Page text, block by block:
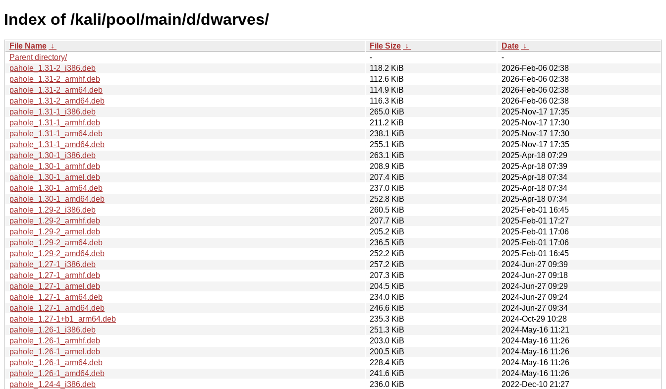
Index of /kali/pool/main/d/dwarves/
File Name ↓ File Size ↓ Date ↓
Parent directory/
-
-
pahole_1.31-2_i386.deb
118.2 KiB
2026-Feb-06 02:38
pahole_1.31-2_armhf.deb
112.6 KiB
2026-Feb-06 02:38
pahole_1.31-2_arm64.deb
114.9 KiB
2026-Feb-06 02:38
pahole_1.31-2_amd64.deb
116.3 KiB
2026-Feb-06 02:38
pahole_1.31-1_i386.deb
265.0 KiB
2025-Nov-17 17:35
pahole_1.31-1_armhf.deb
211.2 KiB
2025-Nov-17 17:30
pahole_1.31-1_arm64.deb
238.1 KiB
2025-Nov-17 17:30
pahole_1.31-1_amd64.deb
255.1 KiB
2025-Nov-17 17:35
pahole_1.30-1_i386.deb
263.1 KiB
2025-Apr-18 07:29
pahole_1.30-1_armhf.deb
208.9 KiB
2025-Apr-18 07:39
pahole_1.30-1_armel.deb
207.4 KiB
2025-Apr-18 07:34
pahole_1.30-1_arm64.deb
237.0 KiB
2025-Apr-18 07:34
pahole_1.30-1_amd64.deb
252.8 KiB
2025-Apr-18 07:34
pahole_1.29-2_i386.deb
260.5 KiB
2025-Feb-01 16:45
pahole_1.29-2_armhf.deb
207.7 KiB
2025-Feb-01 17:27
pahole_1.29-2_armel.deb
205.2 KiB
2025-Feb-01 17:06
pahole_1.29-2_arm64.deb
236.5 KiB
2025-Feb-01 17:06
pahole_1.29-2_amd64.deb
252.2 KiB
2025-Feb-01 16:45
pahole_1.27-1_i386.deb
257.2 KiB
2024-Jun-27 09:39
pahole_1.27-1_armhf.deb
207.3 KiB
2024-Jun-27 09:18
pahole_1.27-1_armel.deb
204.5 KiB
2024-Jun-27 09:29
pahole_1.27-1_arm64.deb
234.0 KiB
2024-Jun-27 09:24
pahole_1.27-1_amd64.deb
246.6 KiB
2024-Jun-27 09:34
pahole_1.27-1+b1_arm64.deb
235.3 KiB
2024-Oct-29 10:28
pahole_1.26-1_i386.deb
251.3 KiB
2024-May-16 11:21
pahole_1.26-1_armhf.deb
203.0 KiB
2024-May-16 11:26
pahole_1.26-1_armel.deb
200.5 KiB
2024-May-16 11:26
pahole_1.26-1_arm64.deb
228.4 KiB
2024-May-16 11:26
pahole_1.26-1_amd64.deb
241.6 KiB
2024-May-16 11:26
pahole_1.24-4_i386.deb
236.0 KiB
2022-Dec-10 21:27